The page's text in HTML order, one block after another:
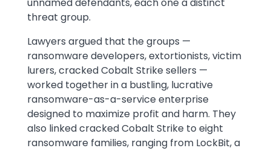
unnamed defendants, each one a distinct
threat group.
Lawyers argued that the groups —
ransomware developers, extortionists, victim
lurers, cracked Cobalt Strike sellers —
worked together in a bustling, lucrative
ransomware-as-a-service enterprise
designed to maximize profit and harm. They
also linked cracked Cobalt Strike to eight
ransomware families, ranging from LockBit, a